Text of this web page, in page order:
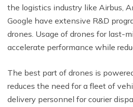
the logistics industry like Airbus,
Google have extensive R&D
drones. Usage of drones for last-
accelerate performance while
The best part of drones is
reduces the need for a fleet of
delivery personnel for courier